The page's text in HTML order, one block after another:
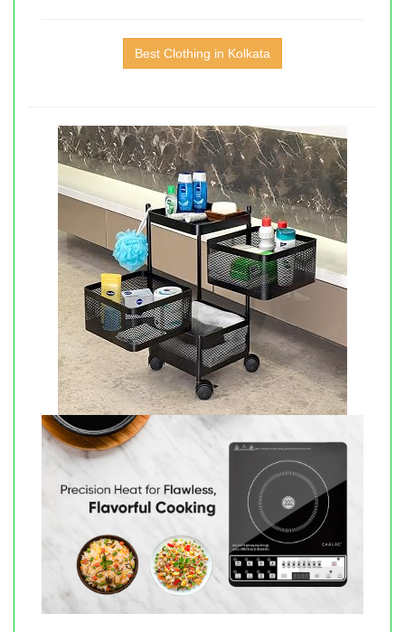
Best Clothing in Kolkata